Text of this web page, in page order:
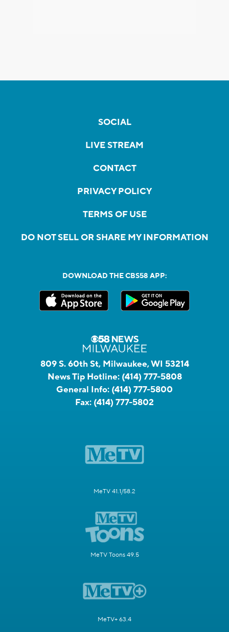
SOCIAL
LIVE STREAM
CONTACT
PRIVACY POLICY
TERMS OF USE
DO NOT SELL OR SHARE MY INFORMATION
DOWNLOAD THE CBS58 APP:
809 S. 60th St, Milwaukee, WI 53214
News Tip Hotline: (414) 777-5808
General Info: (414) 777-5800
Fax: (414) 777-5802
MeTV 41.1/58.2
MeTV Toons 49.5
MeTV+ 63.4